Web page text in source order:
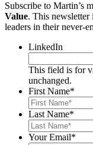
Subscribe to Martin’s
Value. This newsletter
leaders in their never-
LinkedIn
This field is for
unchanged.
First Name*
Last Name*
Your Email*